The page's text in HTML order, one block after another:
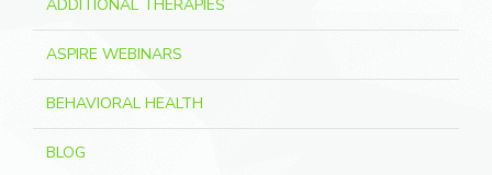
ADDITIONAL THERAPIES
ASPIRE WEBINARS
BEHAVIORAL HEALTH
BLOG